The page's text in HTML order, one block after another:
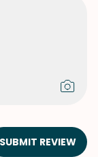
SUBMIT REVIEW